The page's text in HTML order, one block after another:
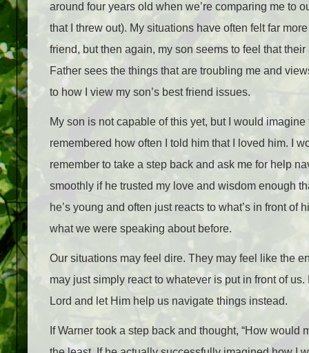
around four years old when we’re comparing me to
that I threw out). My situations have often felt far
friend, but then again, my son seems to feel that
Father sees the things that are troubling me and
to how I view my son’s best friend issues.
My son is not capable of this yet, but I would
remembered how often I told him that I loved him. I
remember to take a step back and ask me for help
smoothly if he trusted my love and wisdom enough
he’s young and often just reacts to what’s in front of
what we were speaking about before.
Our situations may feel dire. They may feel like the
may just simply react to whatever is put in front of
Lord and let Him help us navigate things instead.
If Warner took a step back and thought, “How